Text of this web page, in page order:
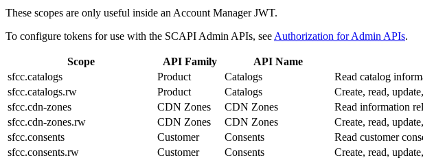
These scopes are only useful inside an Account Manager JWT.
To configure tokens for use with the SCAPI Admin APIs, see Authorization for Admin APIs.
Scope API Family API Name
sfcc.catalogs
Product Catalogs
Read catalog
sfcc.catalogs.rw
Product Catalogs
Create, read,
sfcc.cdn-zones
CDN Zones CDN Zones
Read information
sfcc.cdn-zones.rw
CDN Zones CDN Zones
Create, read,
sfcc.consents
Customer Consents
Read customer
sfcc.consents.rw
Customer Consents
Create, read,